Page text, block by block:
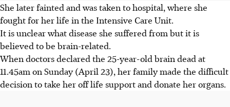
She later fainted and was taken to hospital, where she
fought for her life in the Intensive Care Unit.
It is unclear what disease she suffered from but it is
believed to be brain-related.
When doctors declared the 25-year-old brain dead at
11.45am on Sunday (April 23), her family made the difficult
decision to take her off life support and donate her organs.